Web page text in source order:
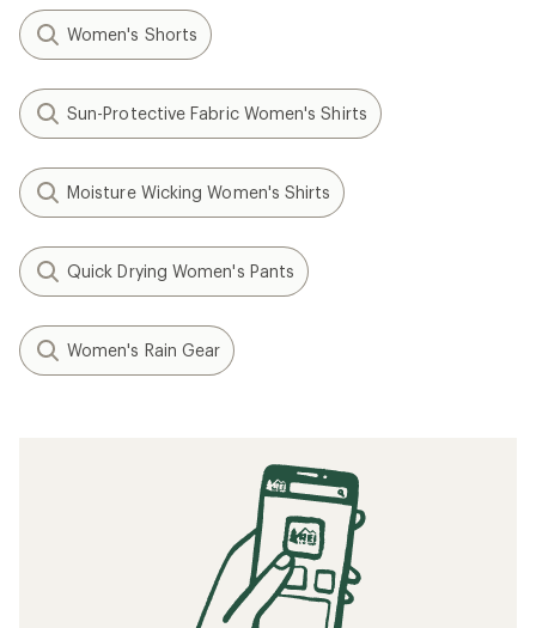
Women's Shorts
Sun-Protective Fabric Women's Shirts
Moisture Wicking Women's Shirts
Quick Drying Women's Pants
Women's Rain Gear